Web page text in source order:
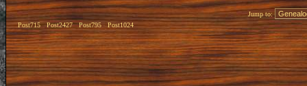
Post715 Post2427 Post795 Post1024
Jump to: